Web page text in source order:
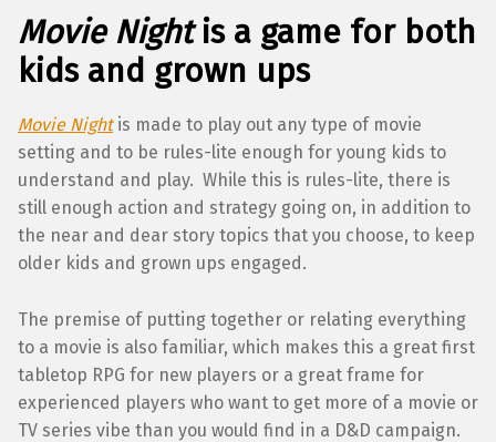
Movie Nightis a game for both
kids and grown ups
Movie Night is made to play out any type of movie
setting and to be rules-lite enough for young kids to
understand and play. While this is rules-lite, there is
still enough action and strategy going on, in addition to
the near and dear story topics that you choose, to keep
older kids and grown ups engaged.
The premise of putting together or relating everything
to a movie is also familiar, which makes this a great first
tabletop RPG for new players or a great frame for
experienced players who want to get more of a movie or
TV series vibe than you would find in a D&D campaign.